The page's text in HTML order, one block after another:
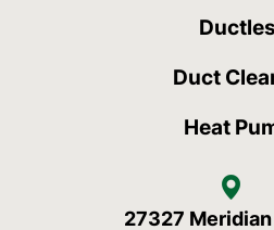
Duct
Heat
27327